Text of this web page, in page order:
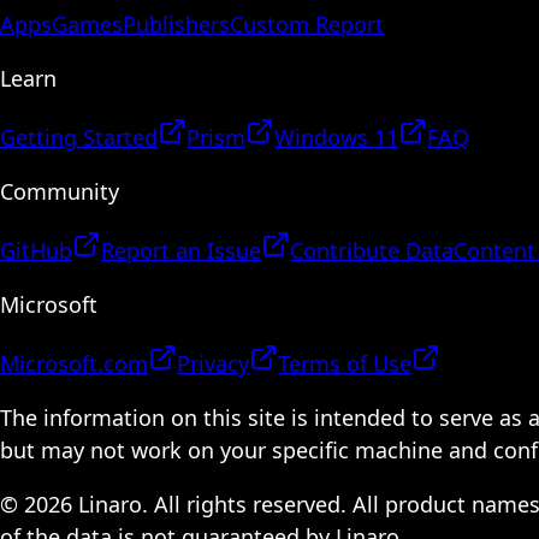
AppsGamesPublishersCustom Report
Learn
Getting Started Prism Windows 11
FAQ
Community
GitHub Report an Issue Contribute Data
Microsoft
Microsoft.com Privacy
Terms of Use
The information on this site is intended to serve as
but may not work on your specific machine and
© 2026 Linaro. All rights reserved. All product